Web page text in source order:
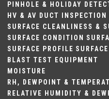
PINHOLE & HOLIDAY
HV & AV DUCT INSPECTION
SURFACE CLEANLINESS &
SURFACE CONDITION
SURFACE PROFILE
BLAST TEST EQUIPMENT
MOISTURE
RH, DEWPOINT &
RELATIVE HUMIDITY &